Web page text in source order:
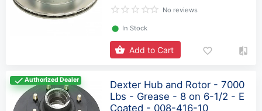
No reviews
⬤ In Stock
Add to Cart
Authorized Dealer
Dexter Hub and Rotor - 7000
Lbs - Grease - 8 on 6-1/2 - E
Coated - 008-416-10